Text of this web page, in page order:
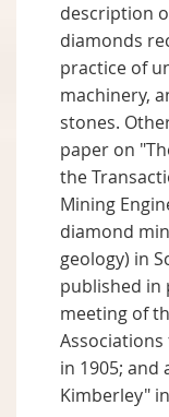
description
diamonds
practice of
machinery,
stones.
paper on
the
Mining
diamond
geology) in
published
meeting of
in 1905; and
Kimberley"